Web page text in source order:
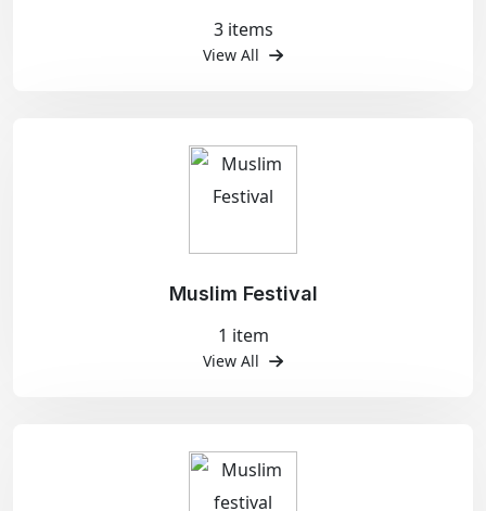
3 items
View All
Muslim Festival
1 item
View All